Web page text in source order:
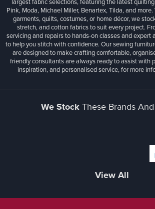
Pink, Moda, Michael Miller, Benartex, Tilda, and
garments, quilts, costumes, or home décor, we
stretch, and cotton fabrics to suit every project.
servicing and repairs to hands-on classes and expert
to help you stitch with confidence. Our sewing
are designed to make crafting comfortable,
friendly consultants are always ready to assist with
inspiration, and personalised service, for more
We StockThese Brands
View All